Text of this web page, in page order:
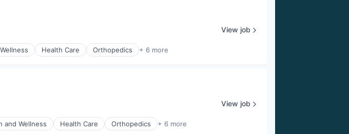
Health Care Orthopedics + 6 more
View job
and Wellness Health Care Orthopedics + 6 more
View job